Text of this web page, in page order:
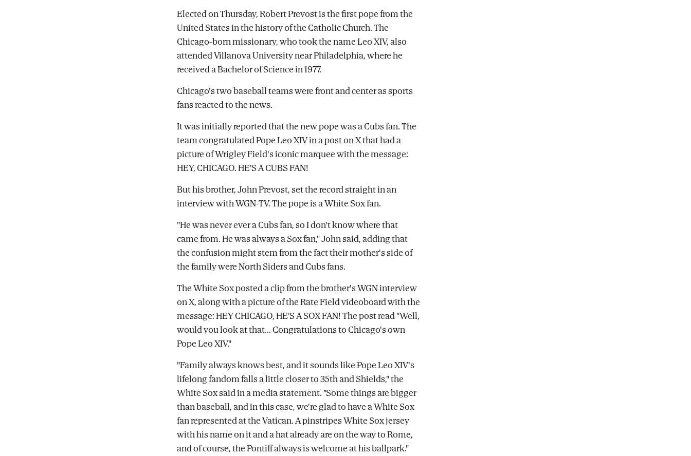
Elected on Thursday, Robert Prevost is the first pope from the
United States in the history of the Catholic Church. The
Chicago-born missionary, who took the name Leo XIV, also
attended Villanova University near Philadelphia, where he
received a Bachelor of Science in 1977.
Chicago's two baseball teams were front and center as sports
fans reacted to the news.
It was initially reported that the new pope was a Cubs fan. The
team congratulated Pope Leo XIV in a post on X that had a
picture of Wrigley Field's iconic marquee with the message:
HEY, CHICAGO. HE'S A CUBS FAN!
But his brother, John Prevost, set the record straight in an
interview with WGN-TV. The pope is a White Sox fan.
"He was never ever a Cubs fan, so I don't know where that
came from. He was always a Sox fan," John said, adding that
the confusion might stem from the fact their mother's side of
the family were North Siders and Cubs fans.
The White Sox posted a clip from the brother's WGN interview
on X, along with a picture of the Rate Field videoboard with the
message: HEY CHICAGO, HE'S A SOX FAN! The post read "Well,
would you look at that... Congratulations to Chicago's own
Pope Leo XIV."
"Family always knows best, and it sounds like Pope Leo XIV's
lifelong fandom falls a little closer to 35th and Shields," the
White Sox said in a media statement. "Some things are bigger
than baseball, and in this case, we're glad to have a White Sox
fan represented at the Vatican. A pinstripes White Sox jersey
with his name on it and a hat already are on the way to Rome,
and of course, the Pontiff always is welcome at his ballpark."